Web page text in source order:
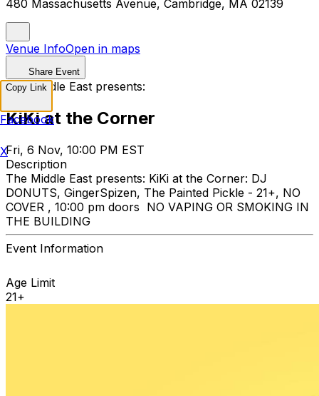
480 Massachusetts Avenue, Cambridge, MA 02139
Venue InfoOpen in maps
Share Event
The Middle East presents:
KiKi at the Corner
Fri, 6 Nov, 10:00 PM EST
Description
The Middle East presents: KiKi at the Corner: DJ
DONUTS, GingerSpizen, The Painted Pickle - 21+, NO
COVER , 10:00 pm doors NO VAPING OR SMOKING IN
THE BUILDING
Event Information
Age Limit
21+
Copy Link
Facebook
X